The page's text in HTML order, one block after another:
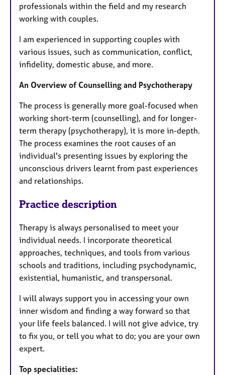
professionals within the field and my research
working with couples.
I am experienced in supporting couples with
various issues, such as communication, conflict,
infidelity, domestic abuse, and more.
An Overview of Counselling and Psychotherapy
The process is generally more goal-focused when
working short-term (counselling), and for longer-
term therapy (psychotherapy), it is more in-depth.
The process examines the root causes of an
individual's presenting issues by exploring the
unconscious drivers learnt from past experiences
and relationships.
Practice description
Therapy is always personalised to meet your
individual needs. I incorporate theoretical
approaches, techniques, and tools from various
schools and traditions, including psychodynamic,
existential, humanistic, and transpersonal.
I will always support you in accessing your own
inner wisdom and finding a way forward so that
your life feels balanced. I will not give advice, try
to fix you, or tell you what to do; you are your own
expert.
Top specialities: